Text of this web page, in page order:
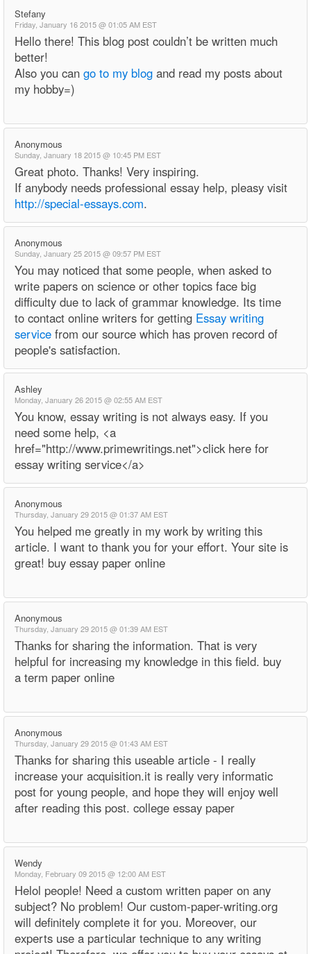
Stefany
Friday, January 16 2015 @ 01:05 AM EST
Hello there! This blog post couldn’t be written much
better!
Also you can go to my blog and read my posts about
my hobby=)
Anonymous
Sunday, January 18 2015 @ 10:45 PM EST
Great photo. Thanks! Very inspiring.
If anybody needs professional essay help, pleasy visit
http://special-essays.com.
Anonymous
Sunday, January 25 2015 @ 09:57 PM EST
You may noticed that some people, when asked to
write papers on science or other topics face big
difficulty due to lack of grammar knowledge. Its time
to contact online writers for getting Essay writing
service from our source which has proven record of
people's satisfaction.
Ashley
Monday, January 26 2015 @ 02:55 AM EST
You know, essay writing is not always easy. If you
need some help, <a
href="http://www.primewritings.net">click here for
essay writing service</a>
Anonymous
Thursday, January 29 2015 @ 01:37 AM EST
You helped me greatly in my work by writing this
article. I want to thank you for your effort. Your site is
great! buy essay paper online
Anonymous
Thursday, January 29 2015 @ 01:39 AM EST
Thanks for sharing the information. That is very
helpful for increasing my knowledge in this field. buy
a term paper online
Anonymous
Thursday, January 29 2015 @ 01:43 AM EST
Thanks for sharing this useable article - I really
increase your acquisition.it is really very informatic
post for young people, and hope they will enjoy well
after reading this post. college essay paper
Wendy
Monday, February 09 2015 @ 12:00 AM EST
Helol people! Need a custom written paper on any
subject? No problem! Our custom-paper-writing.org
will definitely complete it for you. Moreover, our
experts use a particular technique to any writing